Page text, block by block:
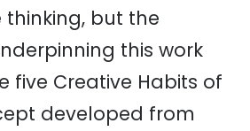
but the
this work
five Creative Habits of
developed from